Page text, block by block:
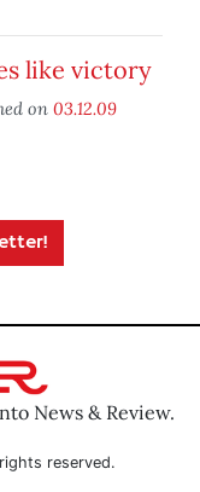
like victory
on 03.12.09
News & Review.
reserved.